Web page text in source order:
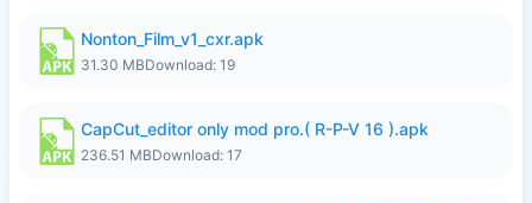
Nonton_Film_v1_cxr.apk
31.30 MBDownload: 19
CapCut_editor only mod pro.( R-P-V 16 ).apk
236.51 MBDownload: 17